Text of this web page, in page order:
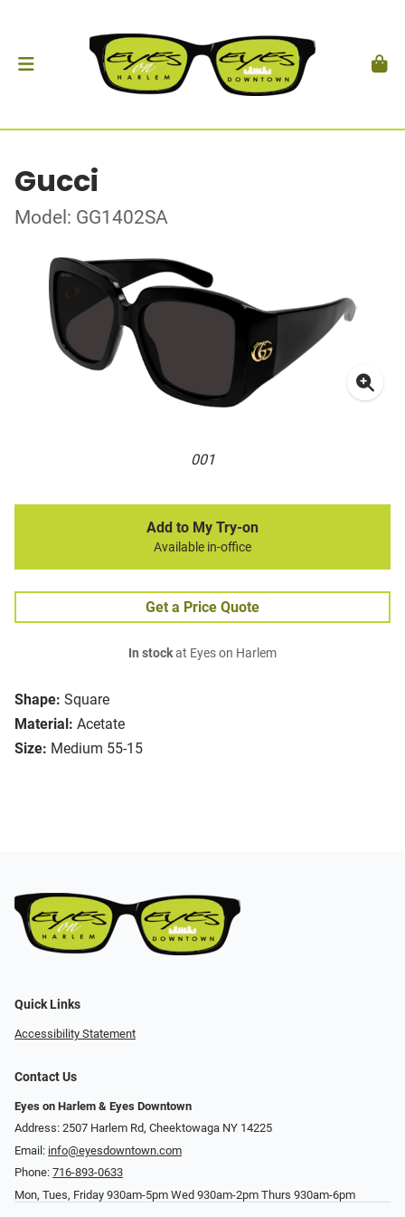
Gucci
Model: GG1402SA
001
Shape: Square
Material: Acetate
Size: Medium 55-15
Add to My Try-on
Available in-office
Get a Price Quote
In stockat Eyes on Harlem
Quick Links
Accessibility Statement
Contact Us
Eyes on Harlem & Eyes Downtown
Address: 2507 Harlem Rd, Cheektowaga NY 14225
Email: info@eyesdowntown.com
Phone: 716-893-0633
Mon, Tues, Friday 930am-5pm Wed 930am-2pm Thurs 930am-6pm